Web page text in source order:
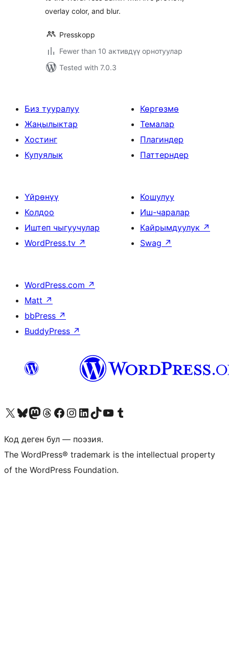
overlay color, and blur.
Presskopp
Fewer than 10 активдүү орнотуулар
Tested with 7.0.3
Биз тууралуу
Жаңылыктар
Хостинг
Купуялык
Көргөзмө
Темалар
Плагиндер
Паттерндер
Үйрөнүү
Колдоо
Иштеп чыгуучулар
WordPress.tv ↗
Кошулуу
Иш-чаралар
Кайрымдуулук ↗
Swag ↗
WordPress.com ↗
Matt ↗
bbPress ↗
BuddyPress ↗
Visit our X (formerly Twitter) account
Visit our Bluesky account
Биздин Mastodon түрмөгүбүзгө баш багыңыз
Visit our Threads account
Биздин Facebook баракчабызга кириңиз
Биздин Instagram баракчабызга баш багыңыз
Биздин LinkedIn баракчабызга баш багыңыз
Visit our TikTok account
Visit our YouTube channel
Visit our Tumblr account
Код деген бул — поэзия.
The WordPress® trademark is the intellectual property
of the WordPress Foundation.